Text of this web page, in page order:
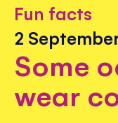
Fun facts
2
Some
wear